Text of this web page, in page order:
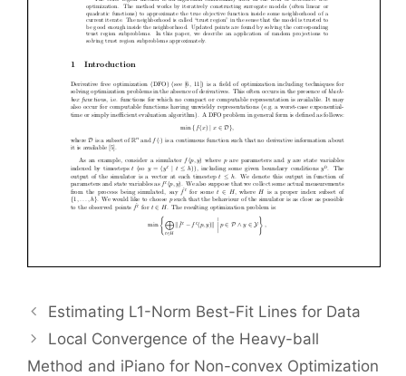
Estimating L1-Norm Best-Fit Lines for Data
Local Convergence of the Heavy-ball
Method and iPiano for Non-convex Optimization